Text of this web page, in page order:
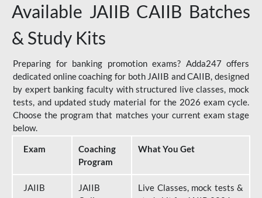
Available JAIIB CAIIB Batches
& Study Kits
Preparing for banking promotion exams? Adda247 offers
dedicated online coaching for both JAIIB and CAIIB, designed
by expert banking faculty with structured live classes, mock
tests, and updated study material for the 2026 exam cycle.
Choose the program that matches your current exam stage
below.
Exam
Coaching
Program
What You Get
JAIIB
JAIIB
Live Classes, mock tests &